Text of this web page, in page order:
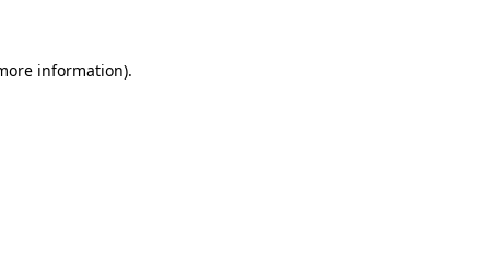
information).